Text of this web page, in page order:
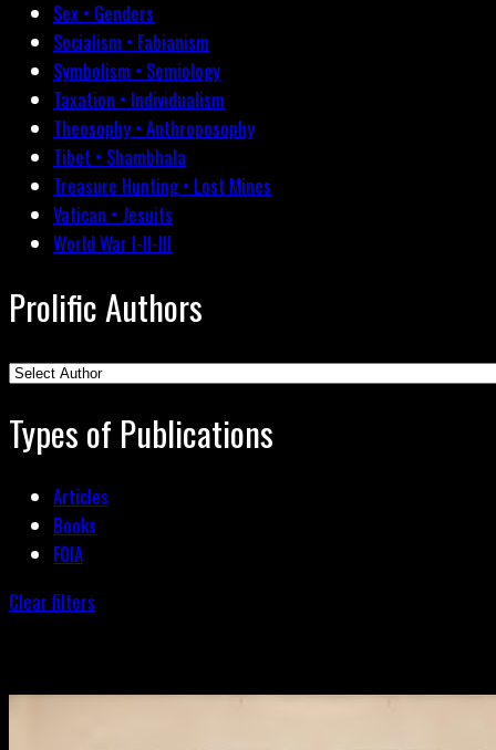
Sex • Genders
Socialism • Fabianism
Symbolism • Semiology
Taxation • Individualism
Theosophy • Anthroposophy
Tibet • Shambhala
Treasure Hunting • Lost Mines
Vatican • Jesuits
World War I-II-III
Prolific Authors
Types of Publications
Articles
Books
FOIA
Clear filters